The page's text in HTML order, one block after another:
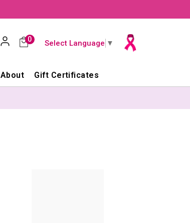
0 Select Language ▼
About Gift Certificates